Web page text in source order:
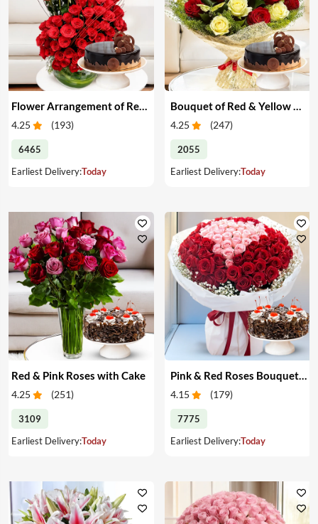
Flower Arrangement of Red Roses & Cake
4.25 (193)
6465
Earliest Delivery:Today
4.25 (247)
2055
Earliest Delivery:Today
Red & Pink Roses with Cake
4.25 (251)
3109
Earliest Delivery:Today
Pink & Red Roses Bouquet & Cake
4.15 (179)
7775
Earliest Delivery:Today